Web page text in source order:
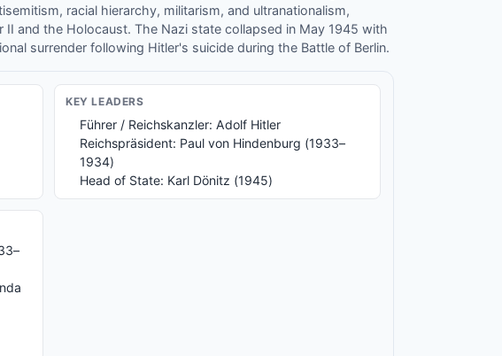
racial hierarchy, militarism, and ultranationalism,
II and the Holocaust. The Nazi state collapsed in May 1945 with
surrender following Hitler's suicide during the Battle of Berlin.
KEY LEADERS
Führer / Reichskanzler: Adolf Hitler
Reichspräsident: Paul von Hindenburg (1933–
1934)
Head of State: Karl Dönitz (1945)